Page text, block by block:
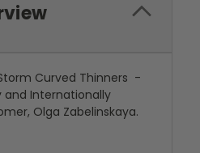
Curved Thinners -
and Internationally
Olga Zabelinskaya.